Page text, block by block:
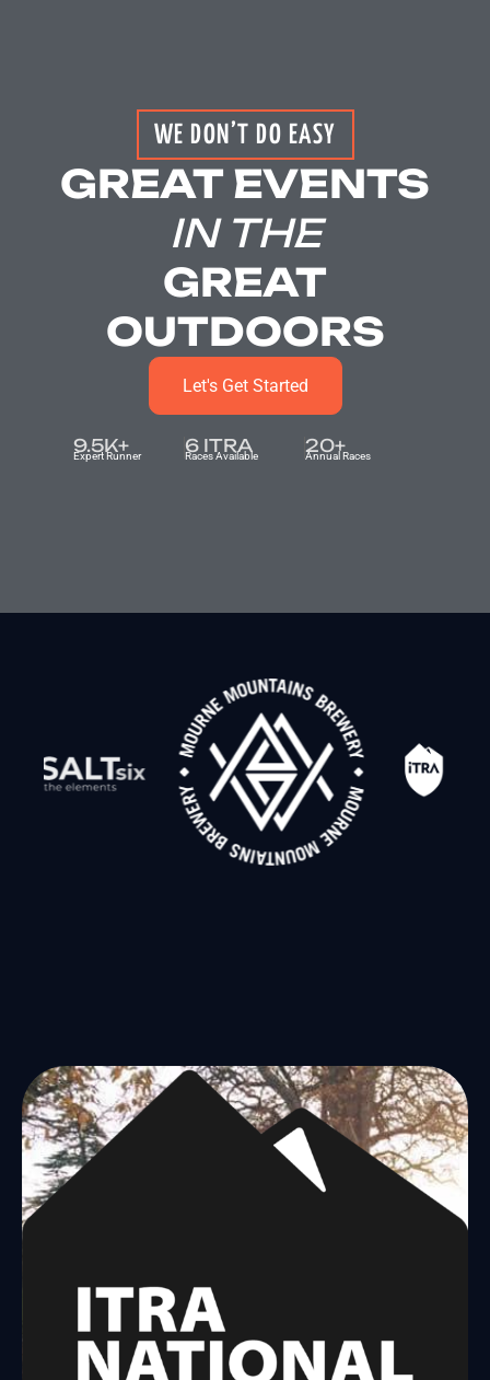
WE DON’T DO EASY
GREAT EVENTS
IN THE
GREAT
OUTDOORS
Let's Get Started
Expert Runner
9.5K+ Races Available
6 ITRA Annual Races
20+